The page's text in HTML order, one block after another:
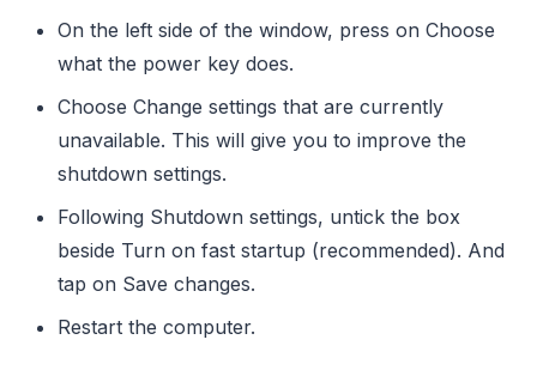
On the left side of the window, press on Choose
what the power key does.
Choose Change settings that are currently
unavailable. This will give you to improve the
shutdown settings.
Following Shutdown settings, untick the box
beside Turn on fast startup (recommended). And
tap on Save changes.
Restart the computer.